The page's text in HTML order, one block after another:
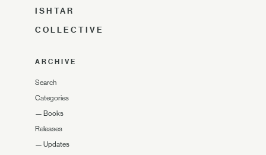
ISHTAR
COLLECTIVE
ARCHIVE
Search
Categories
— Books
Releases
— Updates